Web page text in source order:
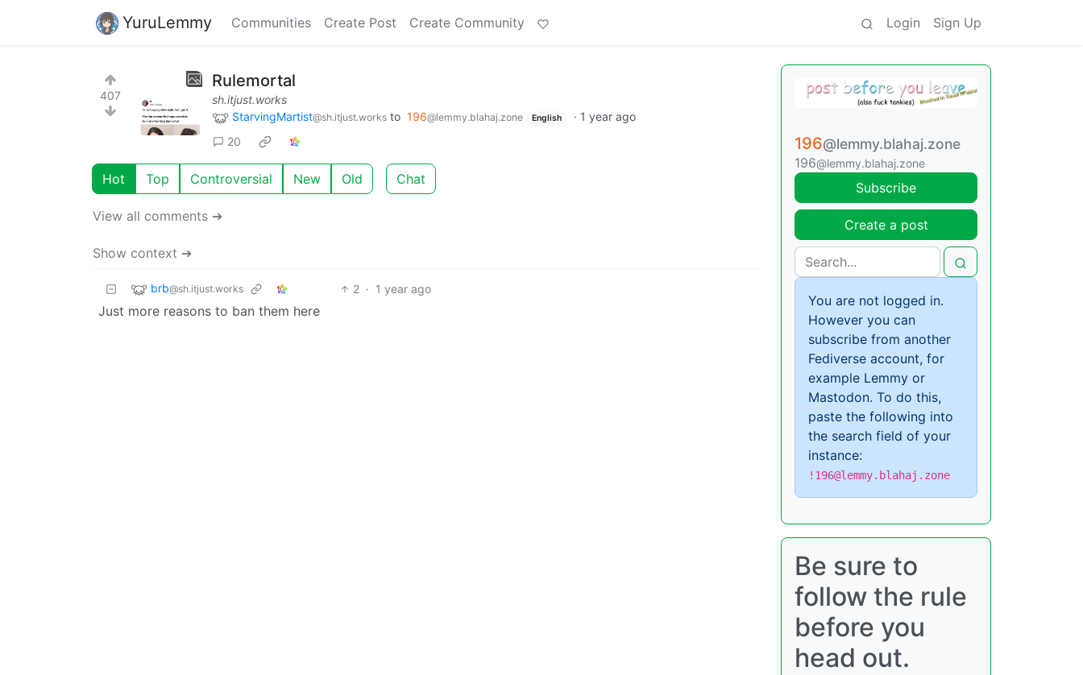
YuruLemmy Communities Create Post Create Community Login Sign Up
407
Rulemortal
sh.itjust.works
StarvingMartist@sh.itjust.works to 196@lemmy.blahaj.zone English · 1 year ago
20
Hot Top Controversial New Old Chat
View all comments ➔
Show context ➔
brb@sh.itjust.works 2 · 1 year ago
Just more reasons to ban them here
196@lemmy.blahaj.zone
196@lemmy.blahaj.zone
Subscribe
Create a post
You are not logged in.
However you can
subscribe from another
Fediverse account, for
example Lemmy or
Mastodon. To do this,
paste the following into
the search field of your
instance:
!196@lemmy.blahaj.zone
Be sure to
follow the rule
before you
head out.